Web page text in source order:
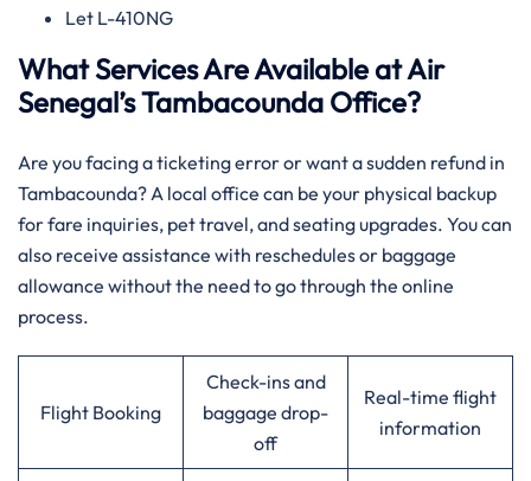
Let L-410NG​‍‌
What Services Are Available at Air
Senegal’s Tambacounda Office?​‍​
Are​‍​‌‍​‍‌​‍​‌‍​‍‌ you facing a ticketing error or want a sudden refund in
Tambacounda? A local office can be your physical backup
for fare inquiries, pet travel, and seating upgrades. You can
also receive assistance with reschedules or baggage
allowance without the need to go through the online ​‍​‌‍​‍‌​‍​‌‍​
‍‌process.‌‍
Flight Booking
Check-ins and
baggage drop-
off
Real-time flight
information